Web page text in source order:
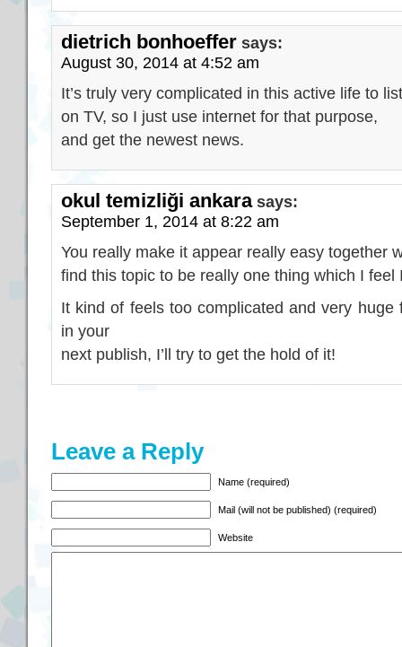
dietrich bonhoeffer says:
August 30, 2014 at 4:52 am
It’s truly very complicated in this active life to
on TV, so I just use internet for that purpose,
and get the newest news.
okul temizliği ankara says:
September 1, 2014 at 8:22 am
You really make it appear really easy together
find this topic to be really one thing which I
It kind of feels too complicated and very huge
in your
next publish, I’ll try to get the hold of it!
Leave a Reply
Name (required)
Mail (will not be published) (required)
Website